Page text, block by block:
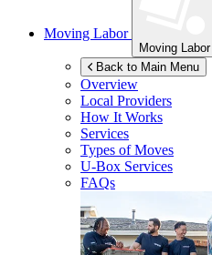
Moving Labor
Moving Labor
Back to Main Menu
Overview
Local Providers
How It Works
Services
Types of Moves
U-Box Services
FAQs